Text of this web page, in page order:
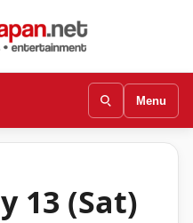
Menu
13 (Sat)